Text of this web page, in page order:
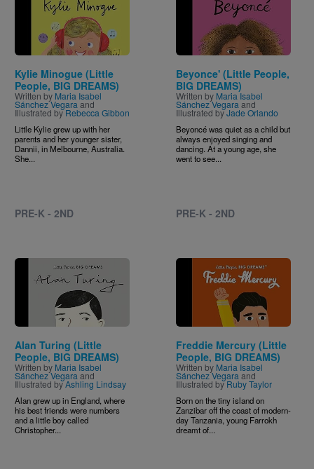
Kylie Minogue (Little
People, BIG DREAMS)
Written by Maria Isabel
Sánchez Vegaraand
Illustrated byRebecca Gibbon
Little Kylie grew up with her
parents and her younger sister,
Dannii, in Melbourne, Australia.
She...
PRE-K - 2ND
Beyonce' (Little People,
BIG DREAMS)
Written by Maria Isabel
Sánchez Vegaraand
Illustrated byJade Orlando
Beyoncé was quiet as a child but
always enjoyed singing and
dancing. At a young age, she
went to see...
PRE-K - 2ND
Image
Alan Turing (Little
People, BIG DREAMS)
Written by Maria Isabel
Sánchez Vegara and
Illustrated byAshling Lindsay
Alan grew up in England, where
his best friends were numbers
and a little boy called
Christopher...
Image
Freddie Mercury (Little
People, BIG DREAMS)
Written by Maria Isabel
Sánchez Vegara and
Illustrated byRuby Taylor
Born on the tiny island on
Zanzibar off the coast of modern-
day Tanzania, young Farrokh
dreamt of...